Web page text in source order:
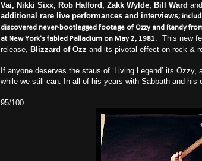
Vai, Nikki Sixx, Rob Halford, Zakk Wylde, Bill Ward
additional rare live performances and interviews;
discovered never-bootlegged footage of Ozzy and Randy
at New York's fabled Palladium on May 2, 1981. This new
release, Blizzard of Ozz and its pivotal effect on rock &
If anyone deserves the staus of ‘Living Legend’ its
while we still can. In all of his years with Sabbath and his
95/100